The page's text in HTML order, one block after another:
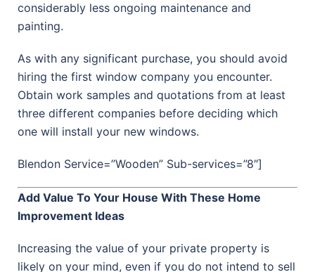
considerably less ongoing maintenance and
painting.
As with any significant purchase, you should avoid
hiring the first window company you encounter.
Obtain work samples and quotations from at least
three different companies before deciding which
one will install your new windows.
Blendon Service=”Wooden” Sub-services=”8″]
Add Value To Your House With These Home
Improvement Ideas
Increasing the value of your private property is
likely on your mind, even if you do not intend to sell